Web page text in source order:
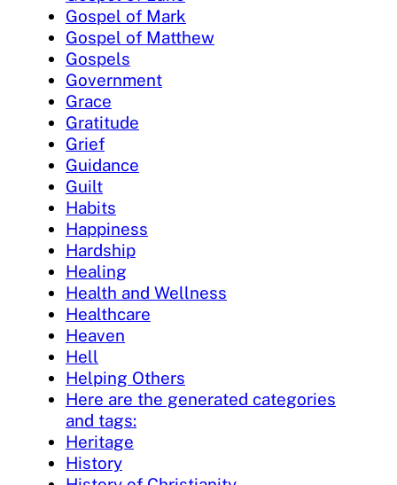
Gospel of Mark
Gospel of Matthew
Gospels
Government
Grace
Gratitude
Grief
Guidance
Guilt
Habits
Happiness
Hardship
Healing
Health and Wellness
Healthcare
Heaven
Hell
Helping Others
Here are the generated categories
and tags:
Heritage
History